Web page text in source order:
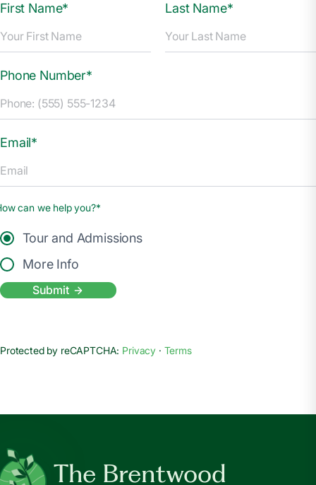
First Name* Last Name*
Phone Number*
Email*
can we help you?*
Tour and Admissions
More Info
Submit
Protected by reCAPTCHA: Privacy · Terms
The Brentwood